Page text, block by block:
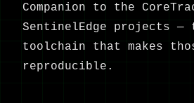
Companion to the
SentinelEdge projects —
toolchain that makes
reproducible.